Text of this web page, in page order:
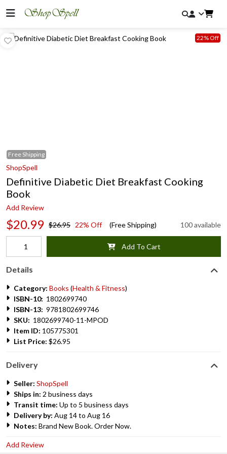
Free Shipping
22% Off
ShopSpell
Definitive Diabetic Diet Breakfast Cooking
Book
Add Review
$20.99 $26.95 22% Off (Free Shipping) 100 available
Add To Cart
Details
Category: Books (Health & Fitness)
ISBN-10: 1802699740
ISBN-13: 9781802699746
SKU: 1802699740-11-MPOD
Item ID: 105775301
List Price: $26.95
Delivery
Seller: ShopSpell
Ships in: 2 business days
Transit time: Up to 5 business days
Delivery by: Aug 14 to Aug 16
Notes: Brand New Book. Order Now.
Add Review